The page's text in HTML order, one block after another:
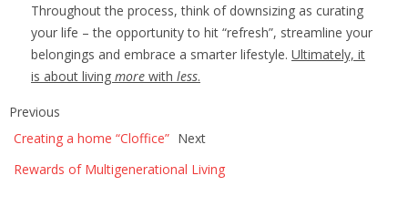
Throughout the process, think of downsizing as curating
your life – the opportunity to hit “refresh”, streamline your
belongings and embrace a smarter lifestyle. Ultimately, it
is about living more with less.
Previous
Creating a home “Cloffice” Next
Rewards of Multigenerational Living